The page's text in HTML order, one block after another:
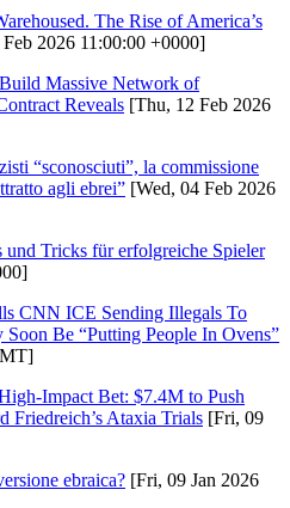
The Rise of America’s
2026 11:00:00 +0000]
Massive Network of
Reveals [Thu, 12 Feb 2026
“sconosciuti”, la commissione
agli ebrei” [Wed, 04 Feb 2026
und Tricks für erfolgreiche Spieler
CNN ICE Sending Illegals To
Be “Putting People In Ovens”
Impact Bet: $7.4M to Push
Friedreich’s Ataxia Trials [Fri, 09
ebraica? [Fri, 09 Jan 2026